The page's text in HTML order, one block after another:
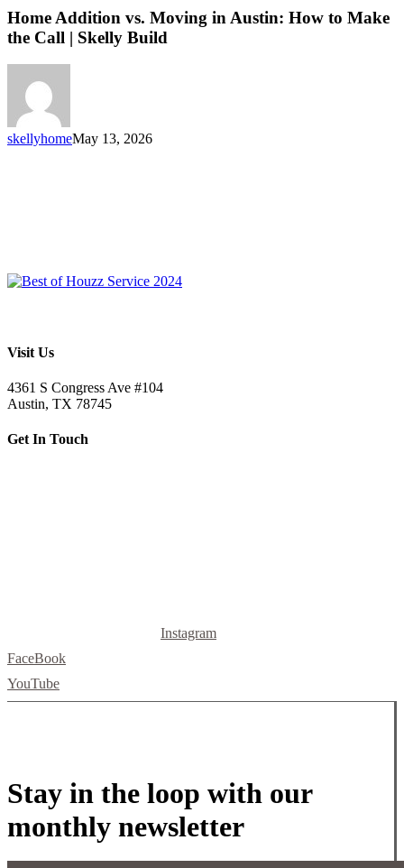
Home Addition vs. Moving in Austin: How to Make
the Call | Skelly Build
skellyhomeMay 13, 2026
Visit Us
4361 S Congress Ave #104
Austin, TX 78745
Get In Touch
Instagram
FaceBook
YouTube
Stay in the loop with our
monthly newsletter